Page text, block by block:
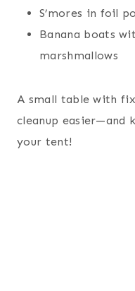
S’mores in foil
Banana boats
marshmallows
A small table with
cleanup easier—and
your tent!